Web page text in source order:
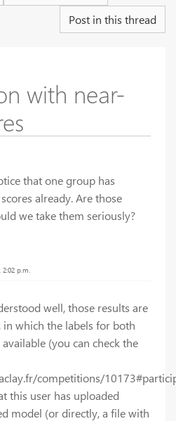
Post in this thread
with near-
that one group has
already. Are those
we take them seriously?
p.m.
well, those results are
in which the labels for both
(you can check the
competitions/
this user has uploaded
model (or directly, a file with